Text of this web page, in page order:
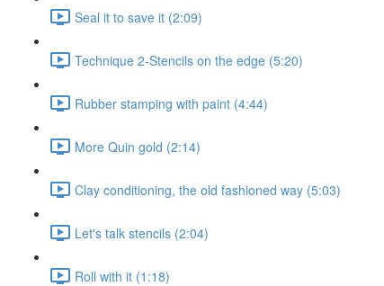
Seal it to save it (2:09)
Technique 2-Stencils on the edge (5:20)
Rubber stamping with paint (4:44)
More Quin gold (2:14)
Clay conditioning, the old fashioned way (5:03)
Let's talk stencils (2:04)
Roll with it (1:18)